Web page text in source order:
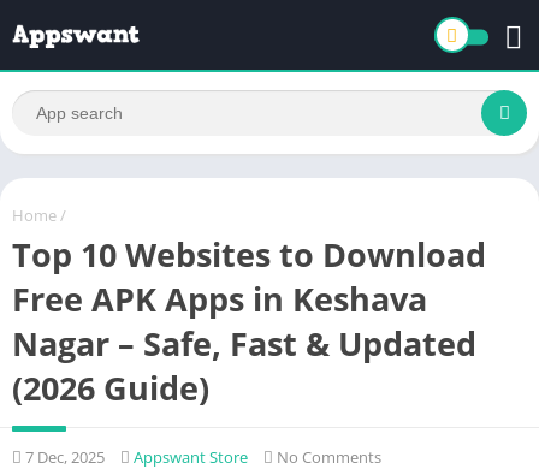
Home /
Top 10 Websites to Download
Free APK Apps in Keshava
Nagar – Safe, Fast & Updated
(2026 Guide)
7 Dec, 2025 Appswant Store No Comments